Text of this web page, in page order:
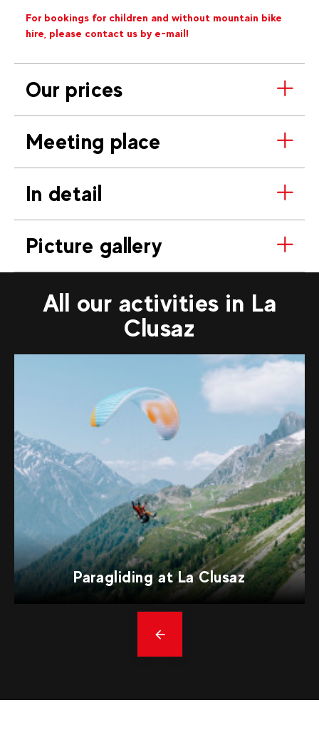
For bookings for children and without mountain bike
hire, please contact us by e-mail!
Our prices
Meeting place
In detail
Picture gallery
All our activities in La
Clusaz
Paragliding at La Clusaz
Précédent